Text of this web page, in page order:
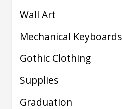
Wall Art
Mechanical Keyboards
Gothic Clothing
Supplies
Graduation